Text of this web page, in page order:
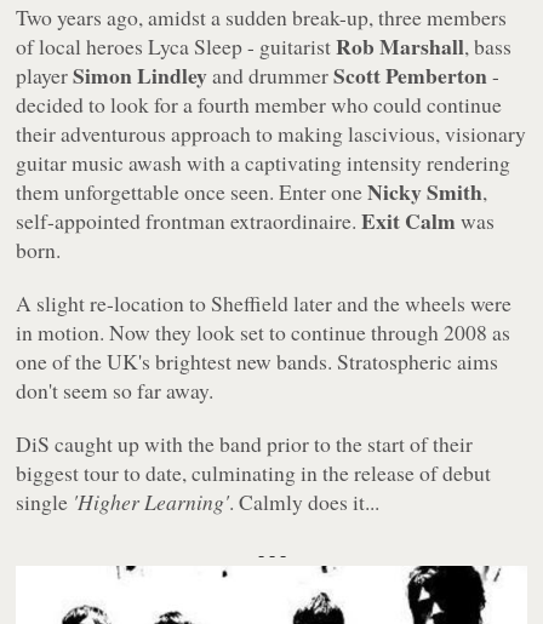
Two years ago, amidst a sudden break-up, three members
of local heroes Lyca Sleep - guitaristRob Marshall, bass
playerSimon Lindleyand drummerScott Pemberton-
decided to look for a fourth member who could continue
their adventurous approach to making lascivious, visionary
guitar music awash with a captivating intensity rendering
them unforgettable once seen. Enter oneNicky Smith,
self-appointed frontman extraordinaire.Exit Calm was
born.
A slight re-location to Sheffield later and the wheels were
in motion. Now they look set to continue through 2008 as
one of the UK's brightest new bands. Stratospheric aims
don't seem so far away.
DiS caught up with the band prior to the start of their
biggest tour to date, culminating in the release of debut
single 'Higher Learning'. Calmly does it...
- - -